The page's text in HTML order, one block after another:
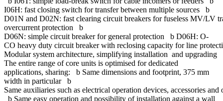
I06H: fast closing switch for transfer between multiple sources b
D01N and D02N: fast clearing circuit breakers for fuseless MV/LV
overcurrent protection b
D06N: simple circuit breaker for general protection b D06H: O-
CO heavy duty circuit breaker with reclosing capacity for line
Modular system architecture, simplifying installation and upgrading
The entire range of core units is optimised for dedicated
applications, sharing: b Same dimensions and footprint, 375 mm
width in particular b
Same auxiliaries such as electrical operation devices, accessories
b Same easy operation and possibility of installation against a wall